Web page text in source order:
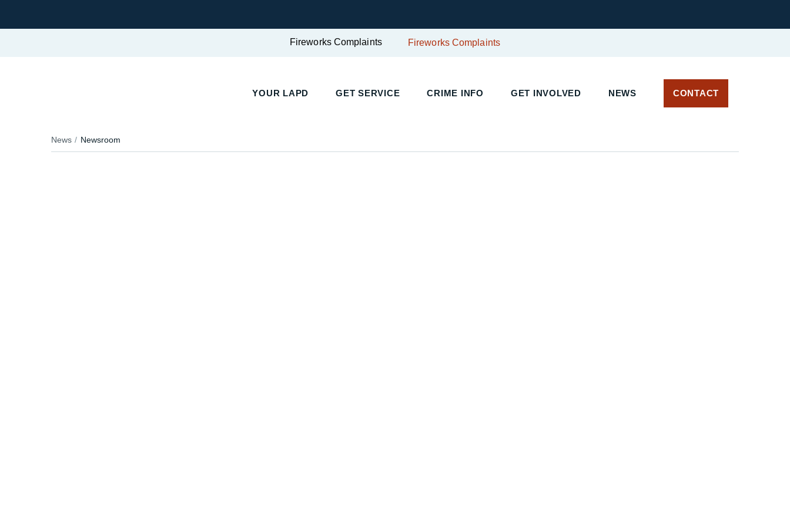
Fireworks Complaints Fireworks Complaints
YOUR LAPD GET SERVICE CRIME INFO GET INVOLVED NEWS CONTACT
News Newsroom